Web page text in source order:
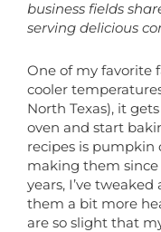
business fields
serving delicious
One of my favorite
cooler
North Texas), it
oven and start
recipes is pumpkin
making them
years, I’ve
them a bit more
are so slight that